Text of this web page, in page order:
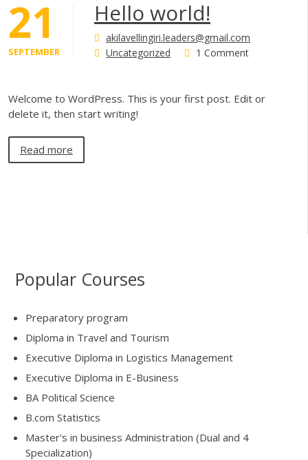
21
SEPTEMBER
Hello world!
akilavellingiri.leaders@gmail.com
Uncategorized
1 Comment
Welcome to WordPress. This is your first post. Edit or
delete it, then start writing!
Read more
Popular Courses
Preparatory program
Diploma in Travel and Tourism
Executive Diploma in Logistics Management
Executive Diploma in E-Business
BA Political Science
B.com Statistics
Master's in business Administration (Dual and 4
Specialization)